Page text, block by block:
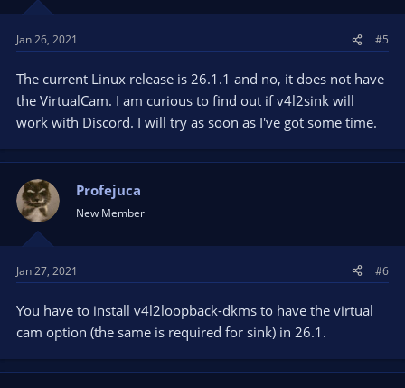
Jan 26, 2021 #5
The current Linux release is 26.1.1 and no, it does not have
the VirtualCam. I am curious to find out if v4l2sink will
work with Discord. I will try as soon as I've got some time.
Profejuca
New Member
Jan 27, 2021 #6
You have to install v4l2loopback-dkms to have the virtual
cam option (the same is required for sink) in 26.1.